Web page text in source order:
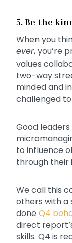
5. Be the
When you
ever, you’re
values
two-way
minded and
challenged
Good
to influence
through their
We call this
others with a
done Q4
direct
skills. Q4 is